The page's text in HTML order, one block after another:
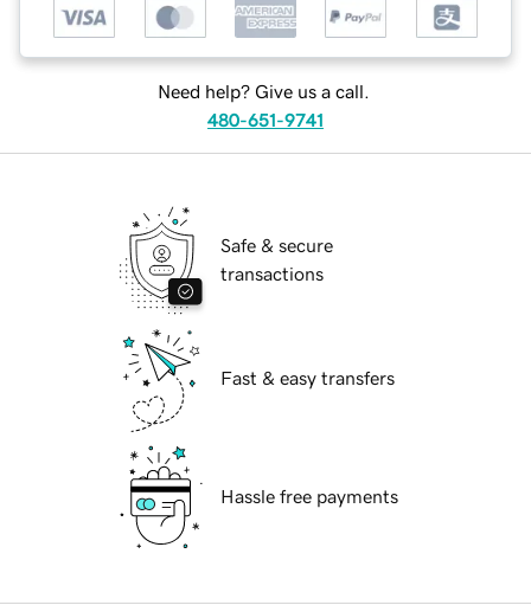
Need help? Give us a call.
480-651-9741
Safe & secure
transactions
Fast & easy transfers
Hassle free payments